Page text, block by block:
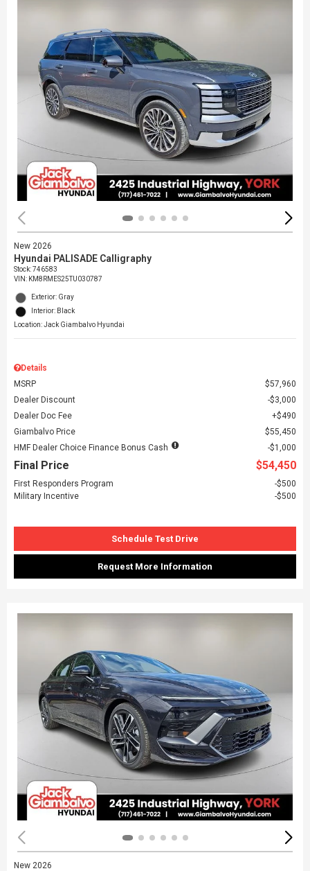
New 2026
Hyundai PALISADE Calligraphy
Stock:746583
VIN: KM8RMES25TU030787
Exterior: Gray
Interior: Black
Location: Jack Giambalvo Hyundai
Details
MSRP
$57,960
Dealer Discount
$3,000
Dealer Doc Fee
$490
Giambalvo Price
$55,450
HMF Dealer Choice Finance Bonus Cash
$1,000
Final Price $54,450
First Responders Program
$500
Military Incentive
$500
Schedule Test Drive
Request More Information
New 2026